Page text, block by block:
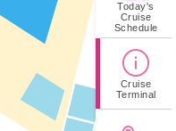
Today's
Cruise
Schedule
Cruise
Terminal